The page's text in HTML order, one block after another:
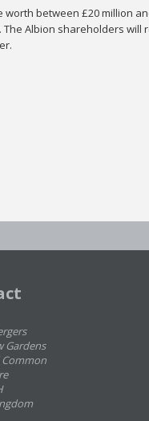
between £20 million
Albion shareholders will
Gardens